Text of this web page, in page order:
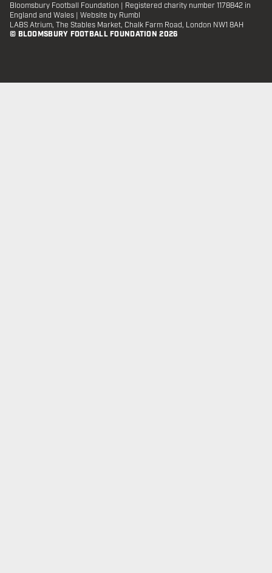
Bloomsbury Football Foundation | Registered charity number 1178842 in
England and Wales | Website by Rumbl
LABS Atrium, The Stables Market, Chalk Farm Road, London NW1 8AH
© BLOOMSBURY FOOTBALL FOUNDATION 2026